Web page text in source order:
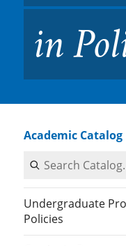
in
Academic Catalog
Search Catalog
Undergraduate
Policies